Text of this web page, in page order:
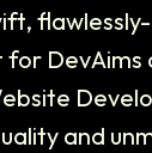
DevAims
and